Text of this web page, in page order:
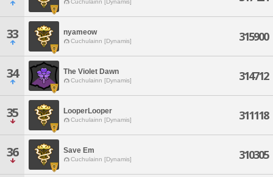
Cuchulainn [Dynamis]
33 nyameow
Cuchulainn [Dynamis] 315900
34 The Violet Dawn
Cuchulainn [Dynamis] 314712
35 LooperLooper
Cuchulainn [Dynamis] 311118
36 Save Em
Cuchulainn [Dynamis] 310305